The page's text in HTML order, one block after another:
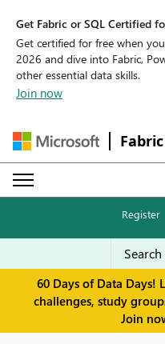
Get Fabric or SQL Certified
Get certified for free when
2026 and dive into Fabric,
other essential data skills.
Join now
Register
60 Days of Data Days!
challenges, study
Join